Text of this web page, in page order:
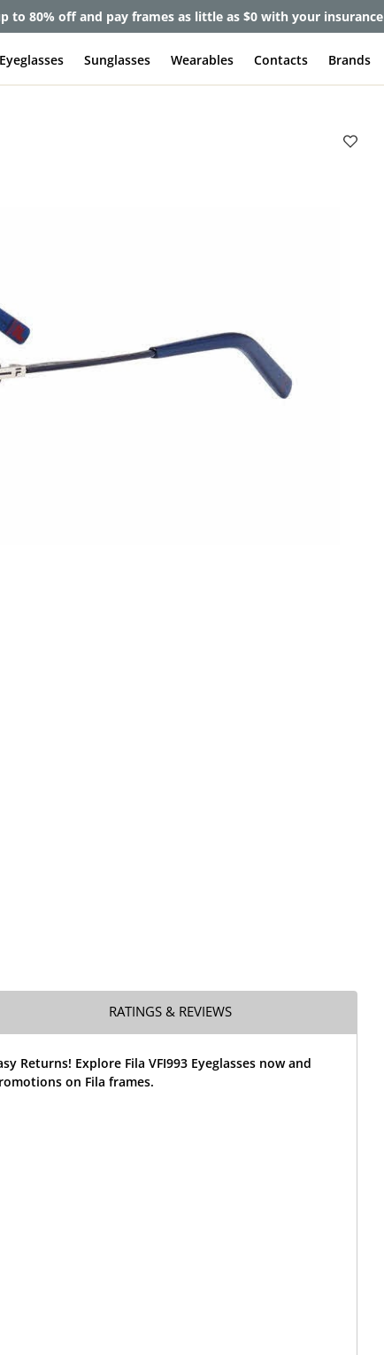
to 80% off and pay frames as little as $0 with your insurance
Eyeglasses Sunglasses Wearables Contacts Brands
RATINGS & REVIEWS
Returns! Explore Fila VFI993 Eyeglasses now and
on Fila frames.